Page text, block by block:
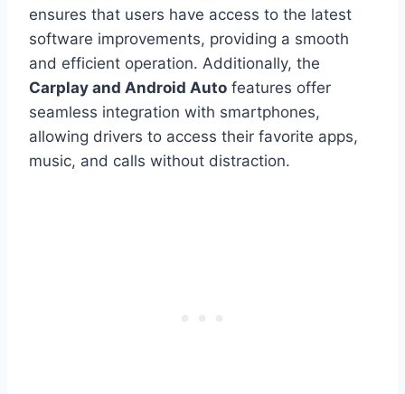
ensures that users have access to the latest
software improvements, providing a smooth
and efficient operation. Additionally, the
Carplay and Android Auto features offer
seamless integration with smartphones,
allowing drivers to access their favorite apps,
music, and calls without distraction.